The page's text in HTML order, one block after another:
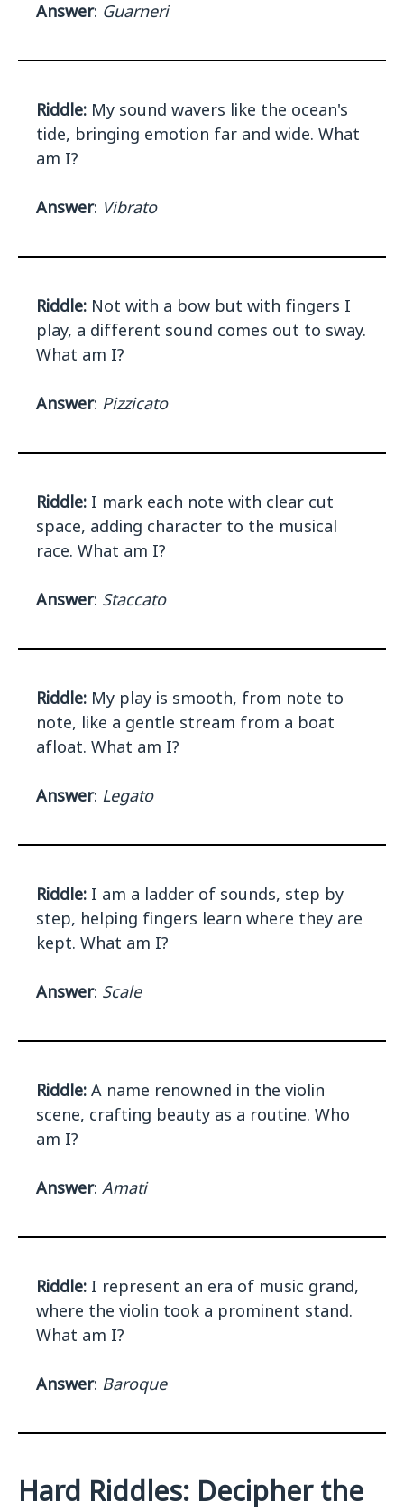
Answer: Guarneri
Riddle: My sound wavers like the ocean's
tide, bringing emotion far and wide. What
am I?
Answer: Vibrato
Riddle: Not with a bow but with fingers I
play, a different sound comes out to sway.
What am I?
Answer: Pizzicato
Riddle: I mark each note with clear cut
space, adding character to the musical
race. What am I?
Answer: Staccato
Riddle: My play is smooth, from note to
note, like a gentle stream from a boat
afloat. What am I?
Answer: Legato
Riddle: I am a ladder of sounds, step by
step, helping fingers learn where they are
kept. What am I?
Answer: Scale
Riddle: A name renowned in the violin
scene, crafting beauty as a routine. Who
am I?
Answer: Amati
Riddle: I represent an era of music grand,
where the violin took a prominent stand.
What am I?
Answer: Baroque
Hard Riddles: Decipher the